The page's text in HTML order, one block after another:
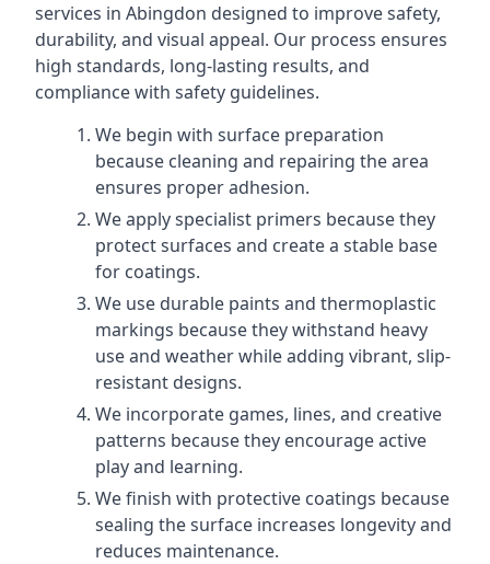
services in Abingdon designed to improve safety,
durability, and visual appeal. Our process ensures
high standards, long-lasting results, and
compliance with safety guidelines.
We begin with surface preparation
because cleaning and repairing the area
ensures proper adhesion.
We apply specialist primers because they
protect surfaces and create a stable base
for coatings.
We use durable paints and thermoplastic
markings because they withstand heavy
use and weather while adding vibrant, slip-
resistant designs.
We incorporate games, lines, and creative
patterns because they encourage active
play and learning.
We finish with protective coatings because
sealing the surface increases longevity and
reduces maintenance.